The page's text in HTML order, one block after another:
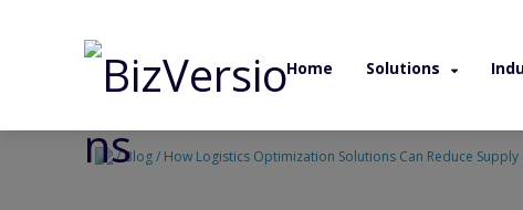
Home Solutions
/ Blog / How Logistics Optimization Solutions Can Reduce